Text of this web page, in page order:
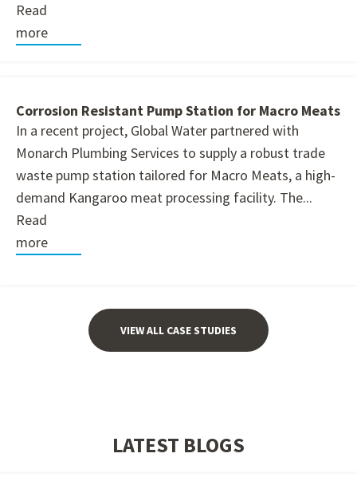
Read
more
Corrosion Resistant Pump Station for Macro Meats
In a recent project, Global Water partnered with
Monarch Plumbing Services to supply a robust trade
waste pump station tailored for Macro Meats, a high-
demand Kangaroo meat processing facility. The...
Read
more
VIEW ALL CASE STUDIES
LATEST BLOGS